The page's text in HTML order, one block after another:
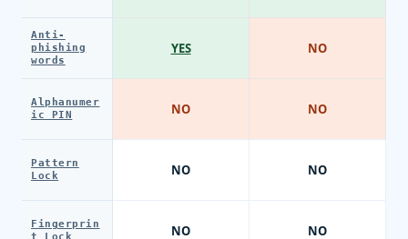
Anti-
phishing
words
Alphanumer
ic PIN
Pattern
Lock
Fingerprin
YES
NO
NO
NO
NO
NO
NO
NO